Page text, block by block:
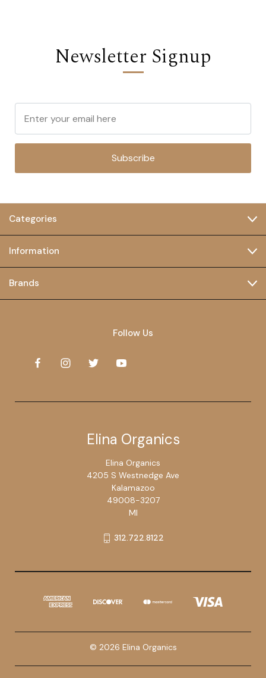
Newsletter Signup
Subscribe
Categories
Information
Brands
Follow Us
Elina Organics
Elina Organics
4205 S Westnedge Ave
Kalamazoo
49008-3207
MI
312.722.8122
© 2026 Elina Organics